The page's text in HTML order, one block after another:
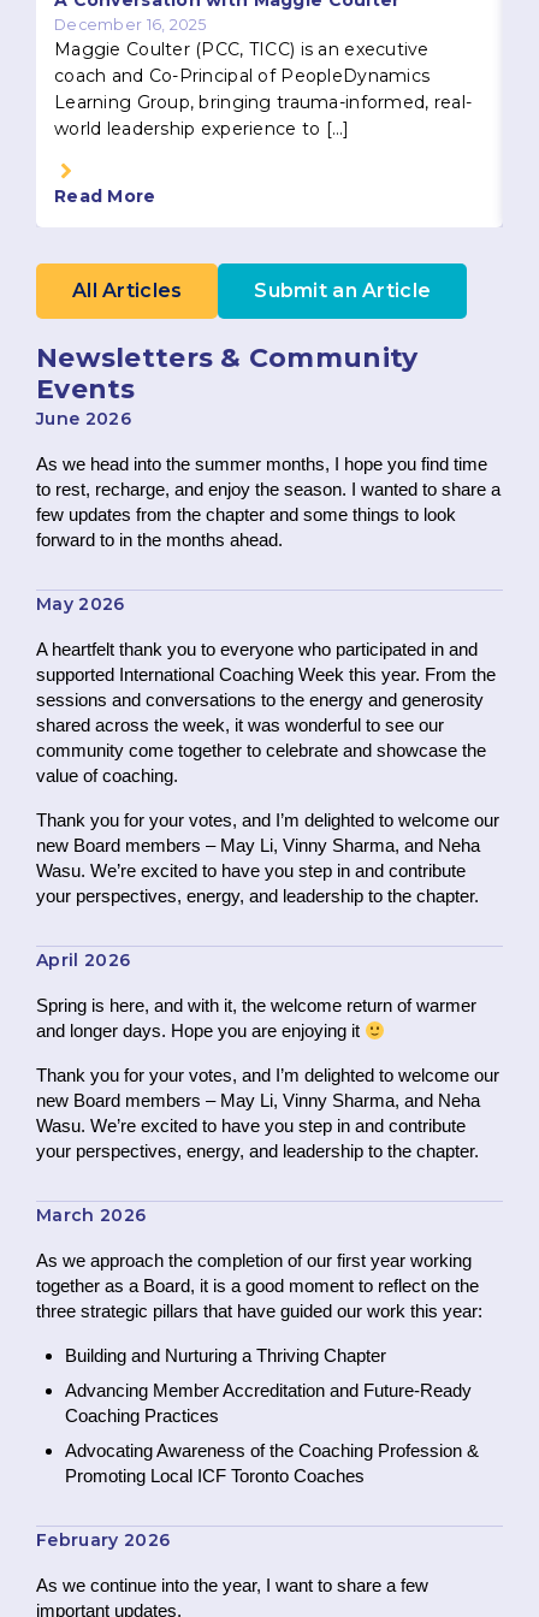
December 16, 2025
Maggie Coulter (PCC, TICC) is an executive
coach and Co-Principal of PeopleDynamics
Learning Group, bringing trauma-informed, real-
world leadership experience to […]
Read More
All Articles Submit an Article
Newsletters & Community
Events
June 2026
As we head into the summer months, I hope you find time
to rest, recharge, and enjoy the season. I wanted to share a
few updates from the chapter and some things to look
forward to in the months ahead.
May 2026
A heartfelt thank you to everyone who participated in and
supported International Coaching Week this year. From the
sessions and conversations to the energy and generosity
shared across the week, it was wonderful to see our
community come together to celebrate and showcase the
value of coaching.
Thank you for your votes, and I’m delighted to welcome our
new Board members – May Li, Vinny Sharma, and Neha
Wasu. We’re excited to have you step in and contribute
your perspectives, energy, and leadership to the chapter.
April 2026
Spring is here, and with it, the welcome return of warmer
and longer days. Hope you are enjoying it
Thank you for your votes, and I’m delighted to welcome our
new Board members – May Li, Vinny Sharma, and Neha
Wasu. We’re excited to have you step in and contribute
your perspectives, energy, and leadership to the chapter.
March 2026
As we approach the completion of our first year working
together as a Board, it is a good moment to reflect on the
three strategic pillars that have guided our work this year:
Building and Nurturing a Thriving Chapter
Advancing Member Accreditation and Future-Ready
Coaching Practices
Advocating Awareness of the Coaching Profession &
Promoting Local ICF Toronto Coaches
February 2026
As we continue into the year, I want to share a few
important updates.